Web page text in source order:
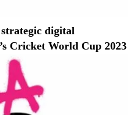
digital
Cricket World Cup 2023